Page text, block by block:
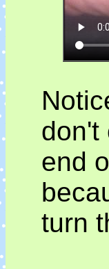
don't
end
turn